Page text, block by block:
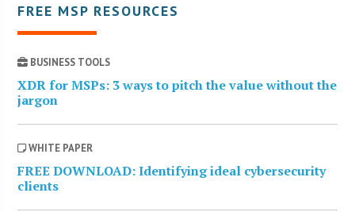
FREE MSP RESOURCES
BUSINESS TOOLS
XDR for MSPs: 3 ways to pitch the value without the
jargon
WHITE PAPER
FREE DOWNLOAD: Identifying ideal cybersecurity
clients